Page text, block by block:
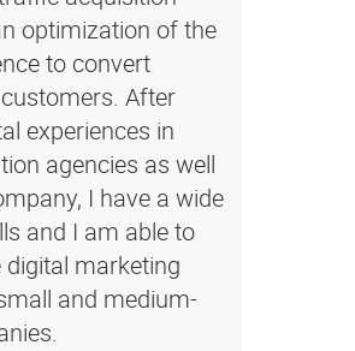
optimization of the
to convert
After
experiences in
agencies as well
I have a wide
and I am able to
marketing
and medium-